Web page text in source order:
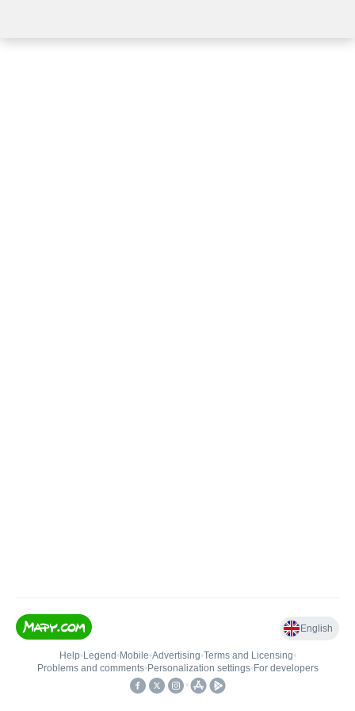
English
Help• Legend • Mobile•Advertising•Terms and Licensing•
Problems and comments• Personalization settings• For developers
•